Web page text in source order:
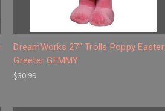
DreamWorks 27" Trolls Poppy Easter
Greeter GEMMY
$30.99